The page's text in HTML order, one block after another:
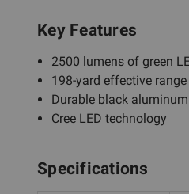
Key Features
2500 lumens of green
198-yard effective range
Durable black
Cree LED technology
Specifications